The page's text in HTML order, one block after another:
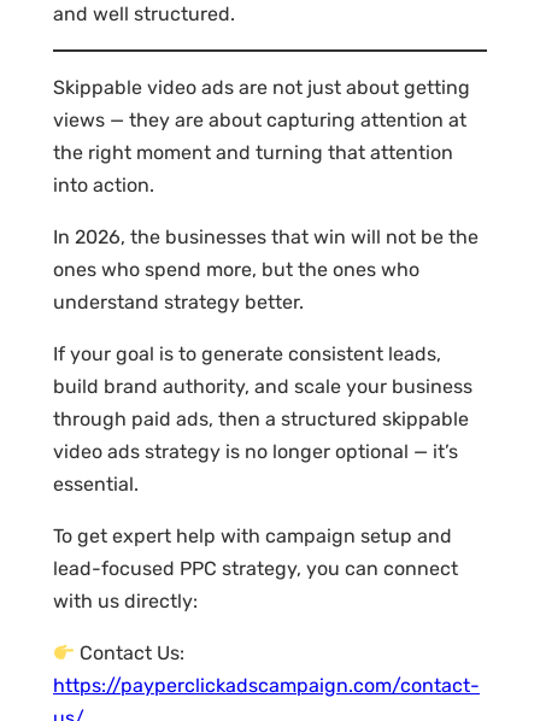
and well structured.
Skippable video ads are not just about getting
views — they are about capturing attention at
the right moment and turning that attention
into action.
In 2026, the businesses that win will not be the
ones who spend more, but the ones who
understand strategy better.
If your goal is to generate consistent leads,
build brand authority, and scale your business
through paid ads, then a structured skippable
video ads strategy is no longer optional — it’s
essential.
To get expert help with campaign setup and
lead-focused PPC strategy, you can connect
with us directly:
Contact Us:
https://payperclickadscampaign.com/contact-